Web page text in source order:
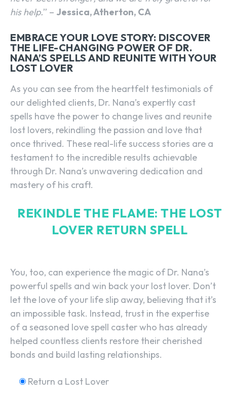
his help.” – Jessica, Atherton, CA
EMBRACE YOUR LOVE STORY: DISCOVER
THE LIFE-CHANGING POWER OF DR.
NANA’S SPELLS AND REUNITE WITH YOUR
LOST LOVER
As you can see from the heartfelt testimonials of
our delighted clients, Dr. Nana’s expertly cast
spells have the power to change lives and reunite
lost lovers, rekindling the passion and love that
once thrived. These real-life success stories are a
testament to the incredible results achievable
through Dr. Nana’s unwavering dedication and
mastery of his craft.
REKINDLE THE FLAME: THE LOST
LOVER RETURN SPELL
You, too, can experience the magic of Dr. Nana’s
powerful spells and win back your lost lover. Don’t
let the love of your life slip away, believing that it’s
an impossible task. Instead, trust in the expertise
of a seasoned love spell caster who has already
helped countless clients restore their cherished
bonds and build lasting relationships.
Return a Lost Lover